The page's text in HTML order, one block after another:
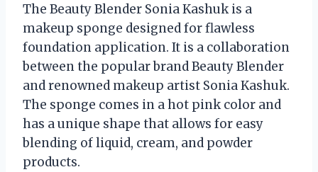
The Beauty Blender Sonia Kashuk is a
makeup sponge designed for flawless
foundation application. It is a collaboration
between the popular brand Beauty Blender
and renowned makeup artist Sonia Kashuk.
The sponge comes in a hot pink color and
has a unique shape that allows for easy
blending of liquid, cream, and powder
products.